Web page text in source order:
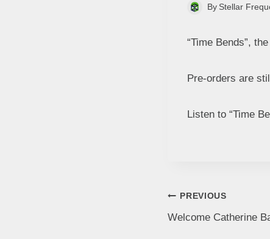
By Stellar
“Time Bends”,
Pre-orders are
Listen to “Time
PREVIOUS
Welcome Catherine